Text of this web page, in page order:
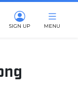
SIGN UP MENU